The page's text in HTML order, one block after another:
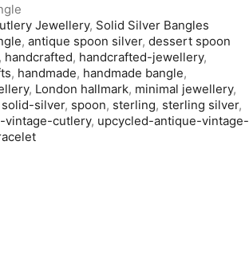
Jewellery, Solid Silver Bangles
,antique spoon silver,dessert spoon
handcrafted, handcrafted-jewellery,
, handmade, handmade bangle,
, London hallmark, minimal jewellery,
solid-silver, spoon, sterling, sterling silver,
vintage-cutlery, upcycled-antique-vintage-